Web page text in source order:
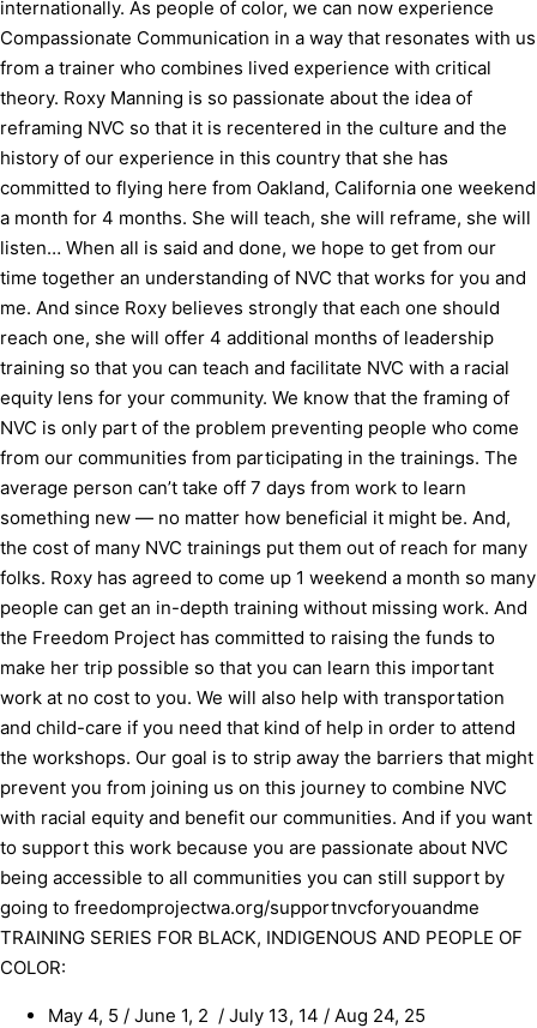
internationally. As people of color, we can now experience
Compassionate Communication in a way that resonates with us
from a trainer who combines lived experience with critical
theory. Roxy Manning is so passionate about the idea of
reframing NVC so that it is recentered in the culture and the
history of our experience in this country that she has
committed to flying here from Oakland, California one weekend
a month for 4 months. She will teach, she will reframe, she will
listen… When all is said and done, we hope to get from our
time together an understanding of NVC that works for you and
me. And since Roxy believes strongly that each one should
reach one, she will offer 4 additional months of leadership
training so that you can teach and facilitate NVC with a racial
equity lens for your community. We know that the framing of
NVC is only part of the problem preventing people who come
from our communities from participating in the trainings. The
average person can’t take off 7 days from work to learn
something new — no matter how beneficial it might be. And,
the cost of many NVC trainings put them out of reach for many
folks. Roxy has agreed to come up 1 weekend a month so many
people can get an in-depth training without missing work. And
the Freedom Project has committed to raising the funds to
make her trip possible so that you can learn this important
work at no cost to you. We will also help with transportation
and child-care if you need that kind of help in order to attend
the workshops. Our goal is to strip away the barriers that might
prevent you from joining us on this journey to combine NVC
with racial equity and benefit our communities. And if you want
to support this work because you are passionate about NVC
being accessible to all communities you can still support by
going to freedomprojectwa.org/supportnvcforyouandme
TRAINING SERIES FOR BLACK, INDIGENOUS AND PEOPLE OF
COLOR:
May 4, 5 / June 1, 2 / July 13, 14 / Aug 24, 25